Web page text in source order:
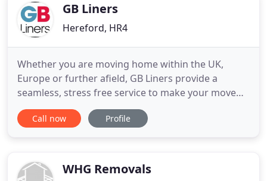
GB Liners
Hereford, HR4
Whether you are moving home within the UK,
Europe or further afield, GB Liners provide a
seamless, stress free service to make your move
easy. When you are moving home, you may well
need the support of a professional moving
highly trained professional
Call now Profile
WHG Removals